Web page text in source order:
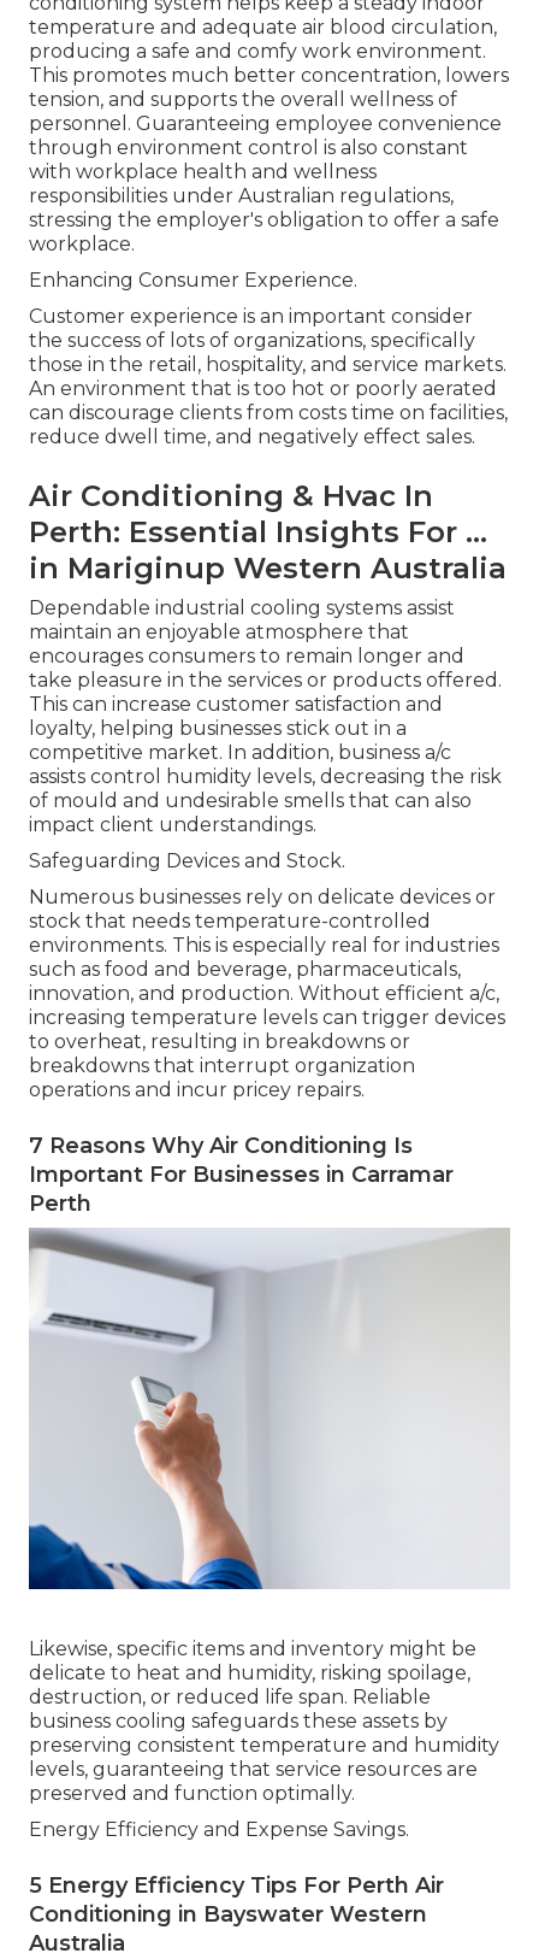
temperature and adequate air blood circulation,
producing a safe and comfy work environment.
This promotes much better concentration, lowers
tension, and supports the overall wellness of
personnel. Guaranteeing employee convenience
through environment control is also constant
with workplace health and wellness
responsibilities under Australian regulations,
stressing the employer's obligation to offer a safe
workplace.
Enhancing Consumer Experience.
Customer experience is an important consider
the success of lots of organizations, specifically
those in the retail, hospitality, and service markets.
An environment that is too hot or poorly aerated
can discourage clients from costs time on facilities,
reduce dwell time, and negatively effect sales.
Air Conditioning & Hvac In
Perth: Essential Insights For ...
in Mariginup Western Australia
Dependable industrial cooling systems assist
maintain an enjoyable atmosphere that
encourages consumers to remain longer and
take pleasure in the services or products offered.
This can increase customer satisfaction and
loyalty, helping businesses stick out in a
competitive market. In addition, business a/c
assists control humidity levels, decreasing the risk
of mould and undesirable smells that can also
impact client understandings.
Safeguarding Devices and Stock.
Numerous businesses rely on delicate devices or
stock that needs temperature-controlled
environments. This is especially real for industries
such as food and beverage, pharmaceuticals,
innovation, and production. Without efficient a/c,
increasing temperature levels can trigger devices
to overheat, resulting in breakdowns or
breakdowns that interrupt organization
operations and incur pricey repairs.
7 Reasons Why Air Conditioning Is
Important For Businesses in Carramar
Perth
Likewise, specific items and inventory might be
delicate to heat and humidity, risking spoilage,
destruction, or reduced life span. Reliable
business cooling safeguards these assets by
preserving consistent temperature and humidity
levels, guaranteeing that service resources are
preserved and function optimally.
Energy Efficiency and Expense Savings.
5 Energy Efficiency Tips For Perth Air
Conditioning in Bayswater Western
Australia